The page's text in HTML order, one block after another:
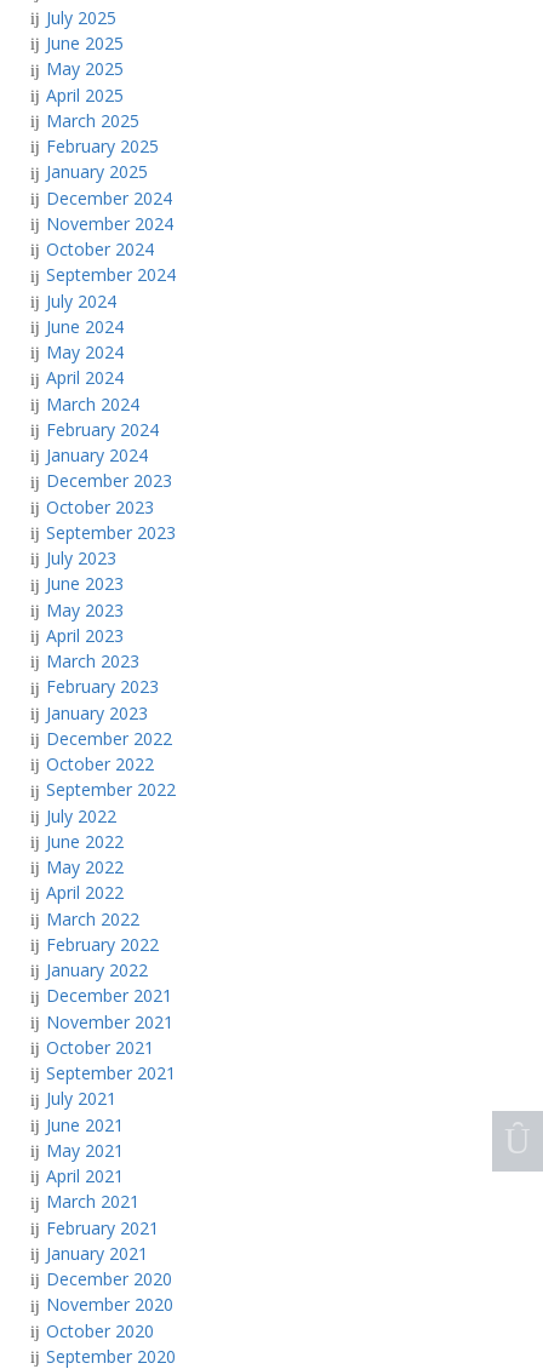
July 2025
June 2025
May 2025
April 2025
March 2025
February 2025
January 2025
December 2024
November 2024
October 2024
September 2024
July 2024
June 2024
May 2024
April 2024
March 2024
February 2024
January 2024
December 2023
October 2023
September 2023
July 2023
June 2023
May 2023
April 2023
March 2023
February 2023
January 2023
December 2022
October 2022
September 2022
July 2022
June 2022
May 2022
April 2022
March 2022
February 2022
January 2022
December 2021
November 2021
October 2021
September 2021
July 2021
June 2021
May 2021
April 2021
March 2021
February 2021
January 2021
December 2020
November 2020
October 2020
September 2020